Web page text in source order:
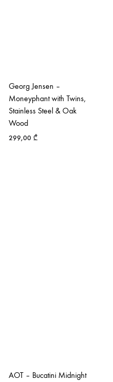
Georg Jensen –
Moneyphant with Twins,
Stainless Steel & Oak
Wood
299,00 ₾
AOT – Bucatini Midnight